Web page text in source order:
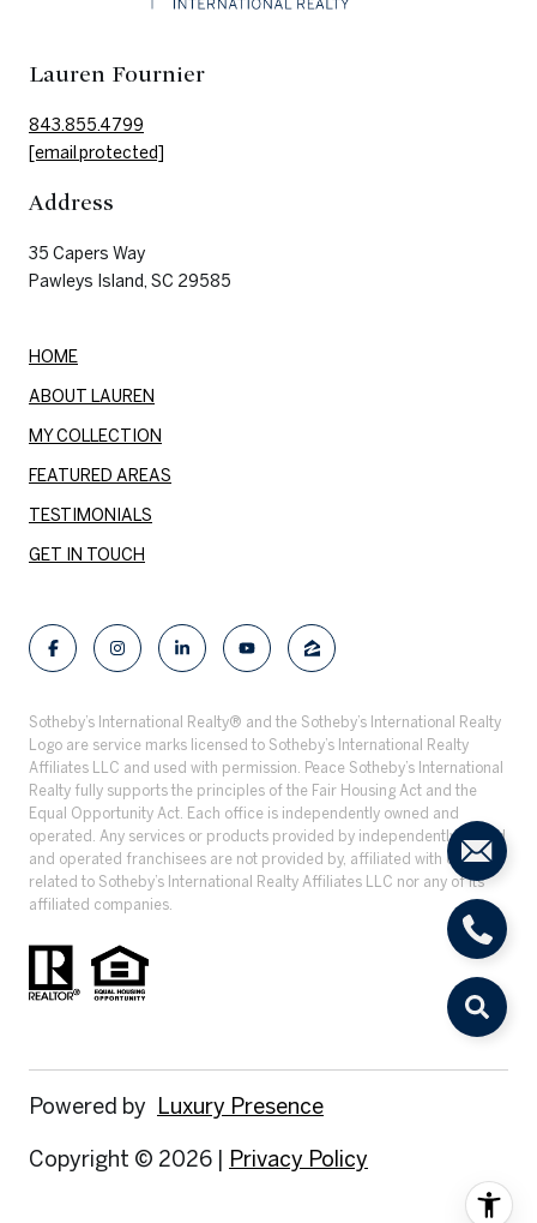
Lauren Fournier
843.855.4799
[email protected]
Address
35 Capers Way
Pawleys Island, SC 29585
HOME
ABOUT LAUREN
MY COLLECTION
FEATURED AREAS
TESTIMONIALS
GET IN TOUCH
​​​​​Sotheby’s International Realty® and the Sotheby’s International Realty
Logo are service marks licensed to Sotheby’s International Realty
Affiliates LLC and used with permission. Peace Sotheby’s International
Realty fully supports the principles of the Fair Housing Act and the
Equal Opportunity Act. Each office is independently owned and
operated. Any services or products provided by independently owned
and operated franchisees are not provided by, affiliated with or
related to Sotheby’s International Realty Affiliates LLC nor any of its
affiliated companies.
Powered by Luxury Presence
Copyright © 2026 Privacy Policy